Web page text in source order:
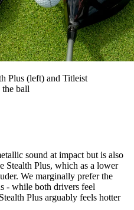
Plus (left) and Titleist
ball
sound at impact but is also
Stealth Plus, which as a lower
We marginally prefer the
- while both drivers feel
Plus arguably feels hotter